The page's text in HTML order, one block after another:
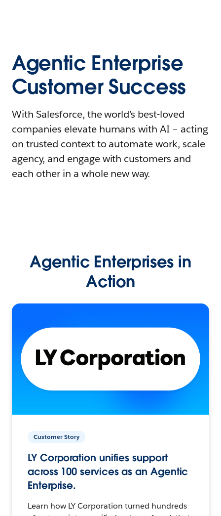
Agentic Enterprise
Customer Success
With Salesforce, the world’s best-loved
companies elevate humans with AI – acting
on trusted context to automate work, scale
agency, and engage with customers and
each other in a whole new way.
Agentic Enterprises in
Action
Customer Story
LY Corporation unifies support
across 100 services as an Agentic
Enterprise.
Learn how LY Corporation turned hundreds